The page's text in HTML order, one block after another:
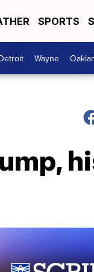
SPORTS
Wayne